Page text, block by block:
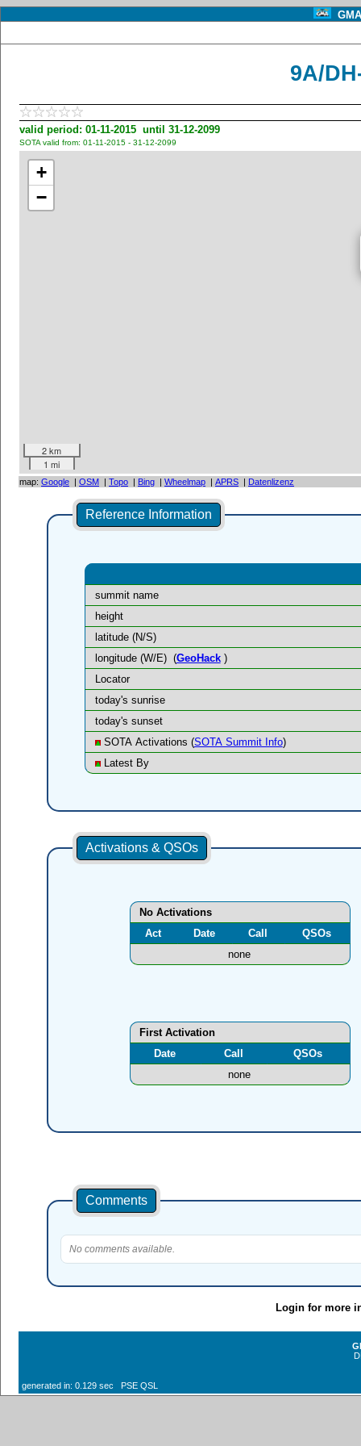
9A/
valid period: 01-11-2015 until 31-12-2099
SOTA valid from: 01-11-2015 - 31-12-2099
+
−
2 km
1 mi
map: Google | OSM | Topo | Bing | Wheelmap | APRS | Datenlizenz
Reference Information
summit name
height
latitude (N/S)
longitude (W/E) (GeoHack)
Locator
today's sunrise
today's sunset
SOTA Activations (SOTA Summit Info)
Latest By
Activations & QSOs
No Activations
Act
Date Call
QSOs
none
First Activation
Date
Call
QSOs
none
Comments
No comments available.
Login for more
generated in: 0.129 sec PSE QSL